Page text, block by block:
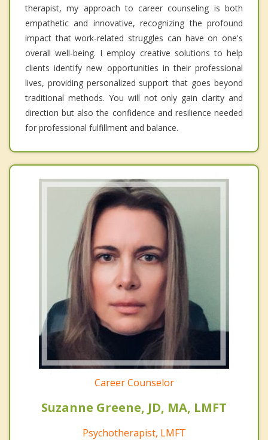
therapist, my approach to career counseling is both
empathetic and innovative, recognizing the profound
impact that work-related struggles can have on one's
overall well-being. I employ creative solutions to help
clients identify new opportunities in their professional
lives, providing personalized support that goes beyond
traditional methods. You will not only gain clarity and
direction but also the confidence and resilience needed
for professional fulfillment and balance.
Career Counselor
Suzanne Greene, JD, MA, LMFT
Psychotherapist, LMFT